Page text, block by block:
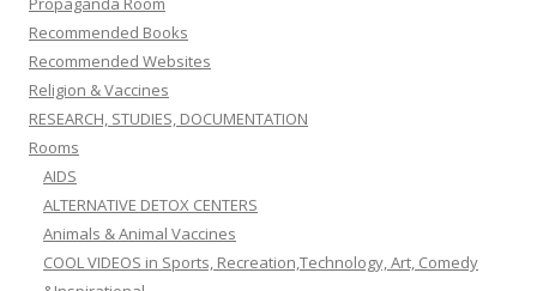
ALTERNATIVE DETOX CENTERS
Animals & Animal Vaccines
COOL VIDEOS in Sports, Recreation,Technology, Art, Comedy
&Inspirational
Death By Medicine
Diet and Nutrition
Doctors Speak Out
Eugenocide/Population Control
Food & Water
Gardasil HPV Vaccine